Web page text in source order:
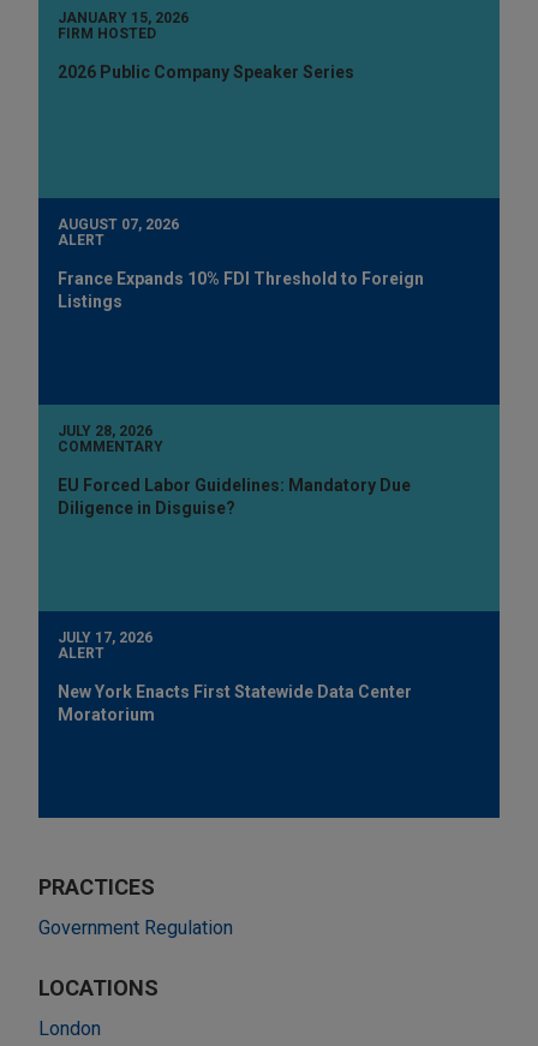
JANUARY 15, 2026
FIRM HOSTED
2026 Public Company Speaker Series
AUGUST 07, 2026
ALERT
France Expands 10% FDI Threshold to Foreign
Listings
JULY 28, 2026
COMMENTARY
EU Forced Labor Guidelines: Mandatory Due
Diligence in Disguise?
JULY 17, 2026
ALERT
New York Enacts First Statewide Data Center
Moratorium
PRACTICES
Government Regulation
LOCATIONS
London